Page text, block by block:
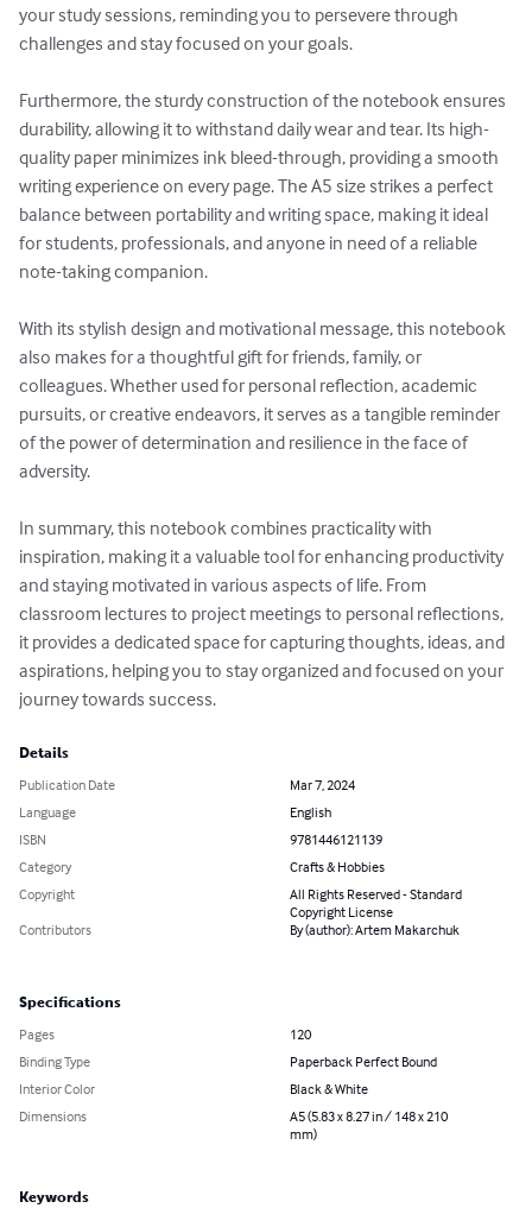
your study sessions, reminding you to persevere through
challenges and stay focused on your goals.
Furthermore, the sturdy construction of the notebook ensures
durability, allowing it to withstand daily wear and tear. Its high-
quality paper minimizes ink bleed-through, providing a smooth
writing experience on every page. The A5 size strikes a perfect
balance between portability and writing space, making it ideal
for students, professionals, and anyone in need of a reliable
note-taking companion.
With its stylish design and motivational message, this notebook
also makes for a thoughtful gift for friends, family, or
colleagues. Whether used for personal reflection, academic
pursuits, or creative endeavors, it serves as a tangible reminder
of the power of determination and resilience in the face of
adversity.
In summary, this notebook combines practicality with
inspiration, making it a valuable tool for enhancing productivity
and staying motivated in various aspects of life. From
classroom lectures to project meetings to personal reflections,
it provides a dedicated space for capturing thoughts, ideas, and
aspirations, helping you to stay organized and focused on your
journey towards success.
Details
Publication Date
Mar 7, 2024
Language
English
ISBN
9781446121139
Category
Crafts & Hobbies
Copyright
All Rights Reserved - Standard
Copyright License
Contributors
By (author): Artem Makarchuk
Specifications
Pages
120
Binding Type
Paperback Perfect Bound
Interior Color
Black & White
Dimensions
A5 (5.83 x 8.27 in / 148 x 210
mm)
Keywords